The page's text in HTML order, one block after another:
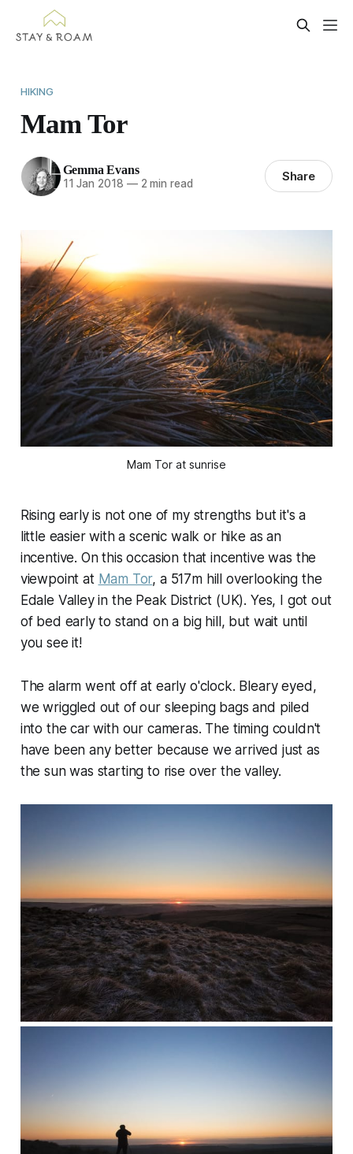
HIKING
Mam Tor
Gemma Evans
11 Jan 2018 —2 min read Share
Mam Tor at sunrise
Rising early is not one of my strengths but it's a
little easier with a scenic walk or hike as an
incentive. On this occasion that incentive was the
viewpoint at Mam Tor, a 517m hill overlooking the
Edale Valley in the Peak District (UK). Yes, I got out
of bed early to stand on a big hill, but wait until
you see it!
The alarm went off at early o'clock. Bleary eyed,
we wriggled out of our sleeping bags and piled
into the car with our cameras. The timing couldn't
have been any better because we arrived just as
the sun was starting to rise over the valley.